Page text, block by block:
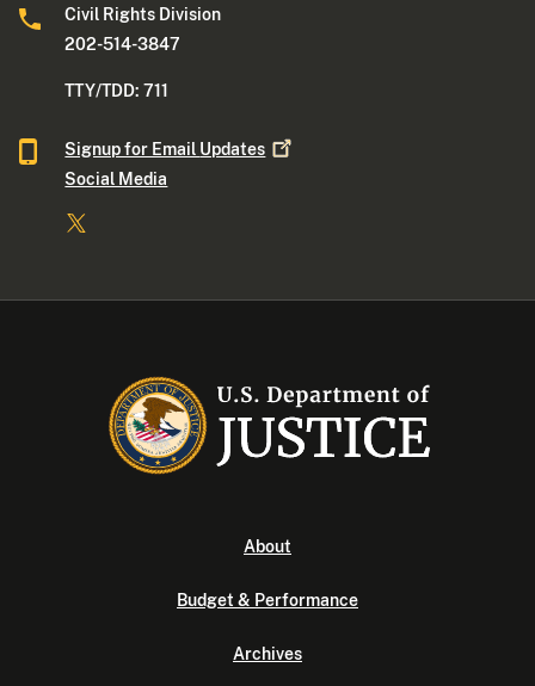
Civil Rights Division
202-514-3847
TTY/TDD: 711
Signup for Email Updates
Social Media
About
Budget & Performance
Archives